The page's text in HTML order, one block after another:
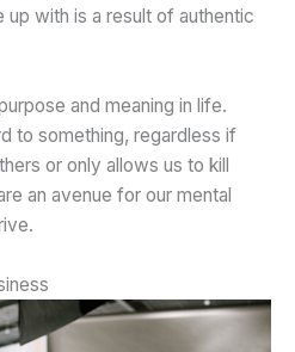
with is a result of authentic
and meaning in life.
to something, regardless if
or only allows us to kill
an avenue for our mental